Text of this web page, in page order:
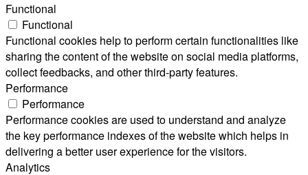
Functional
Functional
Functional cookies help to perform certain functionalities like
sharing the content of the website on social media platforms,
collect feedbacks, and other third-party features.
Performance
Performance
Performance cookies are used to understand and analyze
the key performance indexes of the website which helps in
delivering a better user experience for the visitors.
Analytics